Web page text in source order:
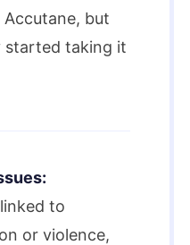
but
started taking it
to
or violence,